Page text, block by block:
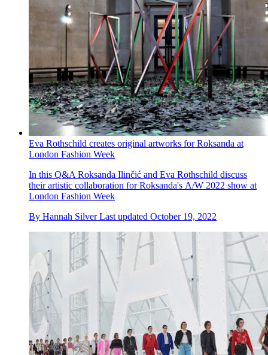
Eva Rothschild creates original artworks for Roksanda at
London Fashion Week
In this Q&A Roksanda Ilinčić and Eva Rothschild discuss
their artistic collaboration for Roksanda's A/W 2022 show at
London Fashion Week
By Hannah Silver Last updated October 19, 2022